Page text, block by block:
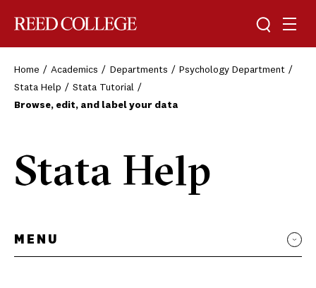
Toggle
Home Academics Departments
Psychology Department
Stata Help
Stata Tutorial
Browse, edit, and label your data
Stata Help
MENU